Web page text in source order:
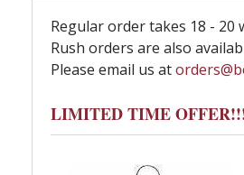
Regular order takes 18 - 20
Rush orders are also
Please email us at
LIMITED TIME